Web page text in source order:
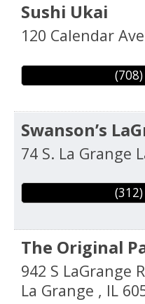
Sushi Ukai
120 Calendar
Swanson’s
74 S. La Grange
The Original
942 S LaGrange
La Grange , IL